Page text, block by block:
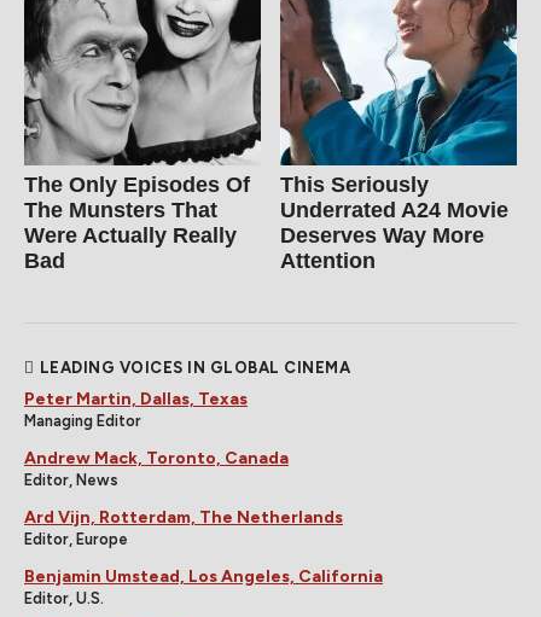
The Only Episodes Of
The Munsters That
Were Actually Really
Bad
This Seriously
Underrated A24 Movie
Deserves Way More
Attention
LEADING VOICES IN GLOBAL CINEMA
Peter Martin, Dallas, Texas
Managing Editor
Andrew Mack, Toronto, Canada
Editor, News
Ard Vijn, Rotterdam, The Netherlands
Editor, Europe
Benjamin Umstead, Los Angeles, California
Editor, U.S.